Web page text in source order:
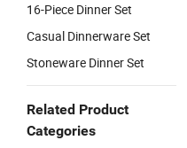
16-Piece Dinner Set
Casual Dinnerware Set
Stoneware Dinner Set
Related Product
Categories